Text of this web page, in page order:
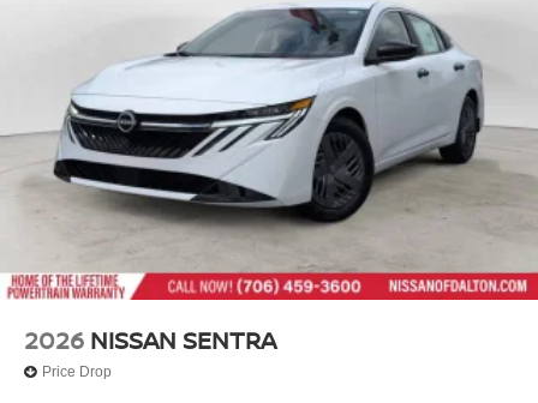
2026 NISSAN SENTRA
Price Drop